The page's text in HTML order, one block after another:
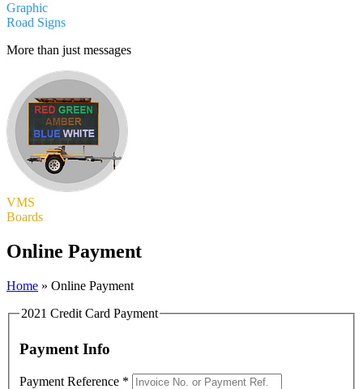
Graphic
Road Signs
More than just messages
VMS
Boards
Online Payment
Home » Online Payment
2021 Credit Card Payment
Payment Info
Payment Reference *